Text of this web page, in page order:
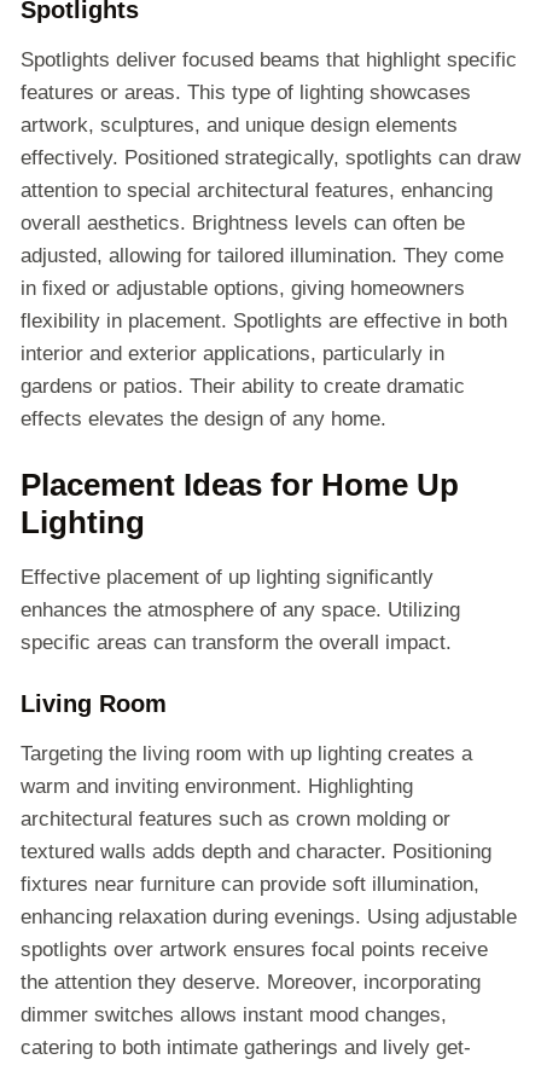
Spotlights
Spotlights deliver focused beams that highlight specific
features or areas. This type of lighting showcases
artwork, sculptures, and unique design elements
effectively. Positioned strategically, spotlights can draw
attention to special architectural features, enhancing
overall aesthetics. Brightness levels can often be
adjusted, allowing for tailored illumination. They come
in fixed or adjustable options, giving homeowners
flexibility in placement. Spotlights are effective in both
interior and exterior applications, particularly in
gardens or patios. Their ability to create dramatic
effects elevates the design of any home.
Placement Ideas for Home Up
Lighting
Effective placement of up lighting significantly
enhances the atmosphere of any space. Utilizing
specific areas can transform the overall impact.
Living Room
Targeting the living room with up lighting creates a
warm and inviting environment. Highlighting
architectural features such as crown molding or
textured walls adds depth and character. Positioning
fixtures near furniture can provide soft illumination,
enhancing relaxation during evenings. Using adjustable
spotlights over artwork ensures focal points receive
the attention they deserve. Moreover, incorporating
dimmer switches allows instant mood changes,
catering to both intimate gatherings and lively get-